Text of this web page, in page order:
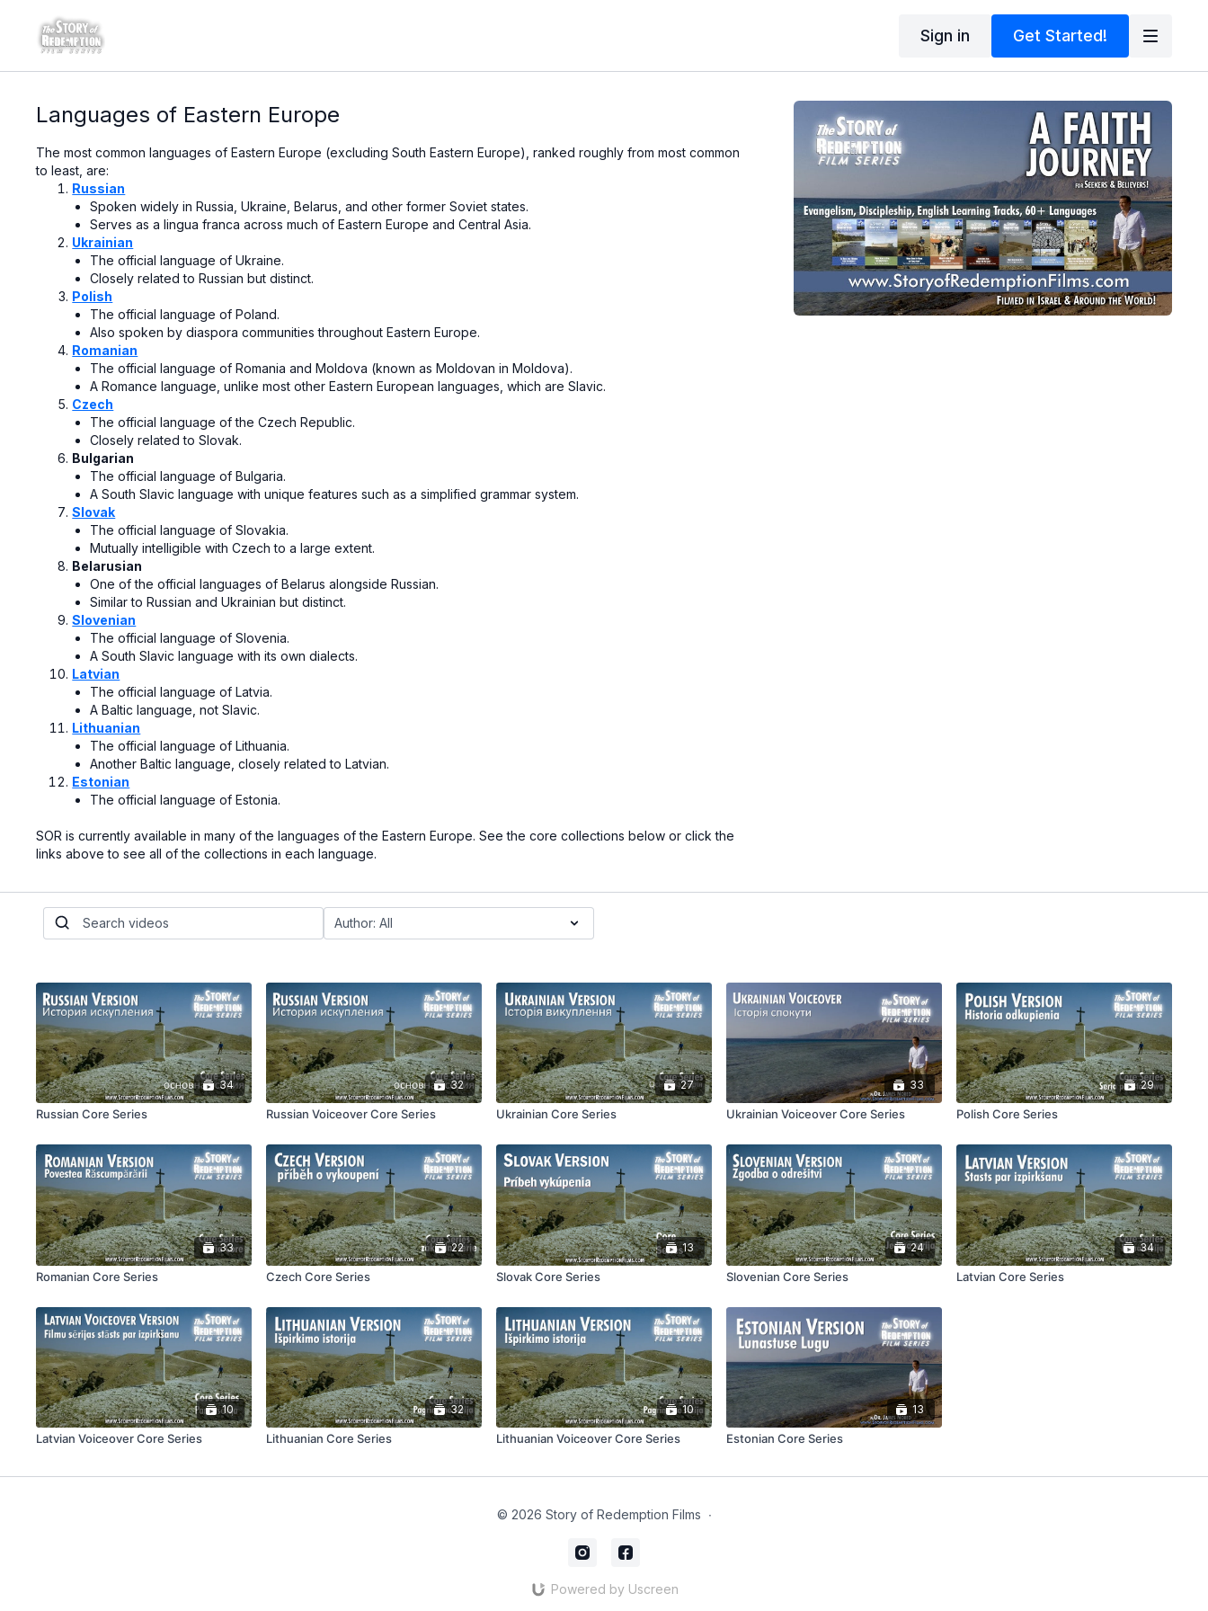
Sign in Get Started!
Languages of Eastern Europe
The most common languages of Eastern Europe (excluding South Eastern Europe), ranked roughly from most common
to least, are:
Russian
Spoken widely in Russia, Ukraine, Belarus, and other former Soviet states.
Serves as a lingua franca across much of Eastern Europe and Central Asia.
Ukrainian
The official language of Ukraine.
Closely related to Russian but distinct.
Polish
The official language of Poland.
Also spoken by diaspora communities throughout Eastern Europe.
Romanian
The official language of Romania and Moldova (known as Moldovan in Moldova).
A Romance language, unlike most other Eastern European languages, which are Slavic.
Czech
The official language of the Czech Republic.
Closely related to Slovak.
Bulgarian
The official language of Bulgaria.
A South Slavic language with unique features such as a simplified grammar system.
Slovak
The official language of Slovakia.
Mutually intelligible with Czech to a large extent.
Belarusian
One of the official languages of Belarus alongside Russian.
Similar to Russian and Ukrainian but distinct.
Slovenian
The official language of Slovenia.
A South Slavic language with its own dialects.
Latvian
The official language of Latvia.
A Baltic language, not Slavic.
Lithuanian
The official language of Lithuania.
Another Baltic language, closely related to Latvian.
Estonian
The official language of Estonia.
SOR is currently available in many of the languages of the Eastern Europe. See the core collections below or click the
links above to see all of the collections in each language.
34
Russian Core Series
32
Russian Voiceover Core Series
27
Ukrainian Core Series
33
Ukrainian Voiceover Core Series
29
Polish Core Series
33
Romanian Core Series
22
Czech Core Series
13
Slovak Core Series
24
Slovenian Core Series
34
Latvian Core Series
10
Latvian Voiceover Core Series
32
Lithuanian Core Series
10
Lithuanian Voiceover Core Series
13
Estonian Core Series
© 2026 Story of Redemption Films ∙
Powered by Uscreen